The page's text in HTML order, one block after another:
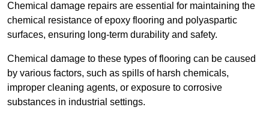
Chemical damage repairs are essential for maintaining the
chemical resistance of epoxy flooring and polyaspartic
surfaces, ensuring long-term durability and safety.
Chemical damage to these types of flooring can be caused
by various factors, such as spills of harsh chemicals,
improper cleaning agents, or exposure to corrosive
substances in industrial settings.